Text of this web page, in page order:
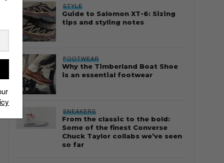
STYLE
Guide to Salomon XT-6: Sizing
tips and styling notes
FOOTWEAR
Why the Timberland Boat Shoe
is an essential footwear
SNEAKERS
From the classic to the bold:
Some of the finest Converse
Chuck Taylor collabs we’ve seen
so far